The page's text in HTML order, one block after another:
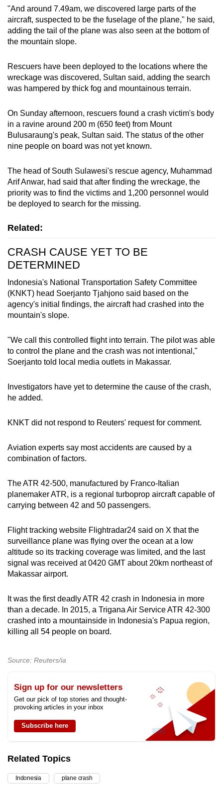
"And around 7.49am, we discovered large parts of the
aircraft, suspected to be the fuselage of the plane," he said,
adding the tail of the plane was also seen at the bottom of
the mountain slope.
Rescuers have been deployed to the locations where the
wreckage was discovered, Sultan said, adding the search
was hampered by thick fog and mountainous terrain.
On Sunday afternoon, rescuers found a crash victim's body
in a ravine around 200 m (650 feet) from Mount
Bulusaraung's peak, Sultan said. The status of the other
nine people on board was not yet known.
The head of South Sulawesi's rescue agency, Muhammad
Arif Anwar, had said that after finding the wreckage, the
priority was to find the victims and 1,200 personnel would
be deployed to search for the missing.
Related:
CRASH CAUSE YET TO BE
DETERMINED
Indonesia's National Transportation Safety Committee
(KNKT) head Soerjanto Tjahjono said based on the
agency's initial findings, the aircraft had crashed into the
mountain's slope.
"We call this controlled flight into terrain. The pilot was able
to control the plane and the crash was not intentional,"
Soerjanto told local media outlets in Makassar.
Investigators have yet to determine the cause of the crash,
he added.
KNKT did not respond to Reuters' request for comment.
Aviation experts say most accidents are caused by a
combination of factors.
The ATR 42‑500, manufactured by Franco-Italian
planemaker ATR, is a regional turboprop aircraft capable of
carrying between 42 and 50 passengers.
Flight tracking website Flightradar24 said on X that the
surveillance plane was flying over the ocean at a low
altitude so its tracking coverage was limited, and the last
signal was received at 0420 GMT about 20km northeast of
Makassar airport.
It was the first deadly ATR 42 crash in Indonesia in more
than a decade. In 2015, a Trigana Air Service ATR 42-300
crashed into a mountainside in Indonesia's Papua region,
killing all 54 people on board.
Source: Reuters/ia
Sign up for our newsletters
Get our pick of top stories and thought-
provoking articles in your inbox
Subscribe here
Related Topics
Indonesia plane crash